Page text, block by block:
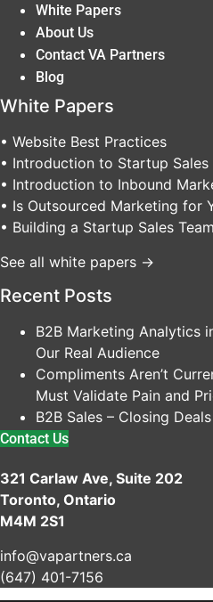
White Papers
About Us
Contact VA Partners
Blog
White Papers
• Website Best Practices
• Introduction to Startup Sales
• Introduction to Inbound
• Is Outsourced Marketing for
• Building a Startup Sales Team
See all white papers →
Recent Posts
B2B Marketing Analytics
Our Real Audience
Compliments Aren’t
Must Validate Pain and
B2B Sales – Closing
Contact Us
321 Carlaw Ave, Suite 202
Toronto, Ontario
M4M 2S1
info@vapartners.ca
(647) 401-7156